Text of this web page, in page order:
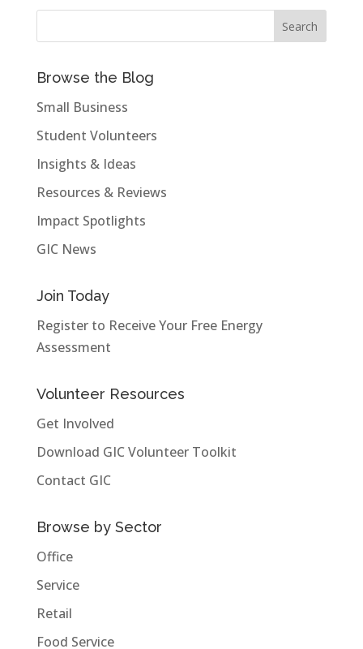
Browse the Blog
Small Business
Student Volunteers
Insights & Ideas
Resources & Reviews
Impact Spotlights
GIC News
Join Today
Register to Receive Your Free Energy
Assessment
Volunteer Resources
Get Involved
Download GIC Volunteer Toolkit
Contact GIC
Browse by Sector
Office
Service
Retail
Food Service